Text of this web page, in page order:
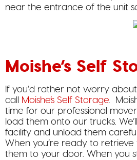
near the entrance of the unit
Moishe’s Self
If you’d rather not worry
call Moishe’s Self Storage .
time for our professional
load them onto our trucks.
facility and unload them
When you’re ready to retrieve
them to your door. When you